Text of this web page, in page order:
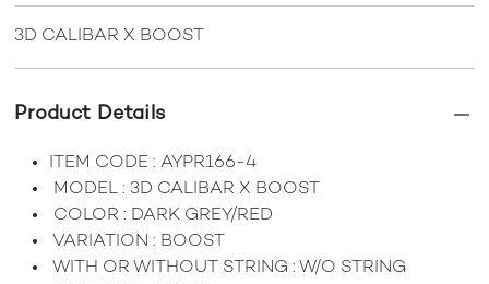
3D CALIBAR X BOOST
Product Details
ITEM CODE : AYPR166-4
MODEL : 3D CALIBAR X BOOST
COLOR : DARK GREY/RED
VARIATION : BOOST
WITH OR WITHOUT STRING : W/O STRING